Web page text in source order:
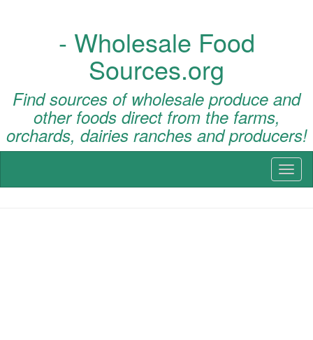
- Wholesale Food
Sources.org
Find sources of wholesale produce and
other foods direct from the farms,
orchards, dairies ranches and producers!